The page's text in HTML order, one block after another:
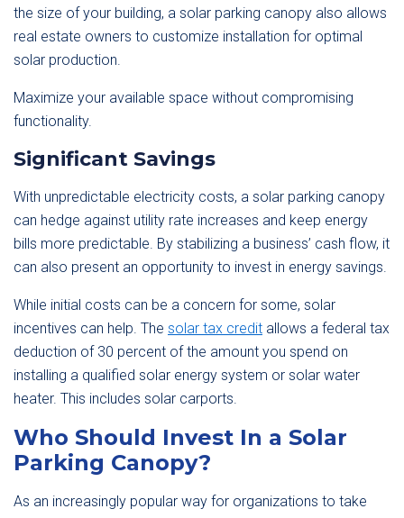
the size of your building, a solar parking canopy also allows
real estate owners to customize installation for optimal
solar production.
Maximize your available space without compromising
functionality.
Significant Savings
With unpredictable electricity costs, a solar parking canopy
can hedge against utility rate increases and keep energy
bills more predictable. By stabilizing a business’ cash flow, it
can also present an opportunity to invest in energy savings.
While initial costs can be a concern for some, solar
incentives can help. The solar tax credit allows a federal tax
deduction of 30 percent of the amount you spend on
installing a qualified solar energy system or solar water
heater. This includes solar carports.
Who Should Invest In a Solar
Parking Canopy?
As an increasingly popular way for organizations to take